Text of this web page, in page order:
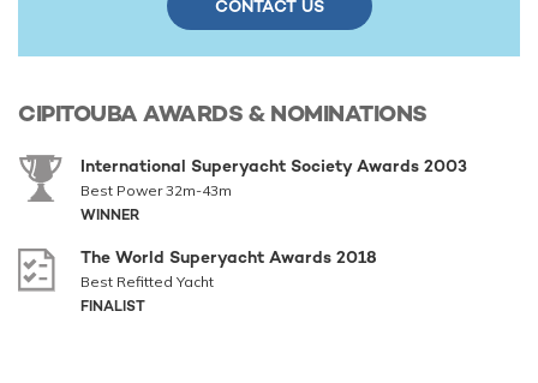
CONTACT US
CIPITOUBA AWARDS & NOMINATIONS
International Superyacht Society Awards 2003
Best Power 32m-43m
WINNER
The World Superyacht Awards 2018
Best Refitted Yacht
FINALIST